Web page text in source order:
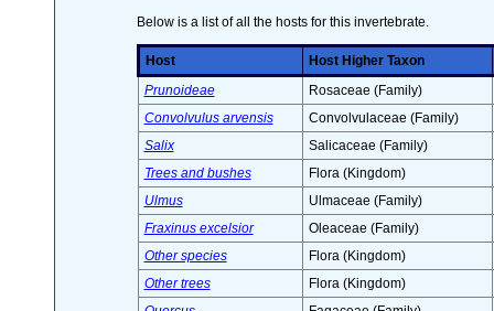
Below is a list of all the hosts for this invertebrate.
Host
Host Higher Taxon
Prunoideae
Rosaceae (Family)
Convolvulus arvensis
Convolvulaceae (Family)
Salix
Salicaceae (Family)
Trees and bushes
Flora (Kingdom)
Ulmus
Ulmaceae (Family)
Fraxinus excelsior
Oleaceae (Family)
Other species
Flora (Kingdom)
Other trees
Flora (Kingdom)